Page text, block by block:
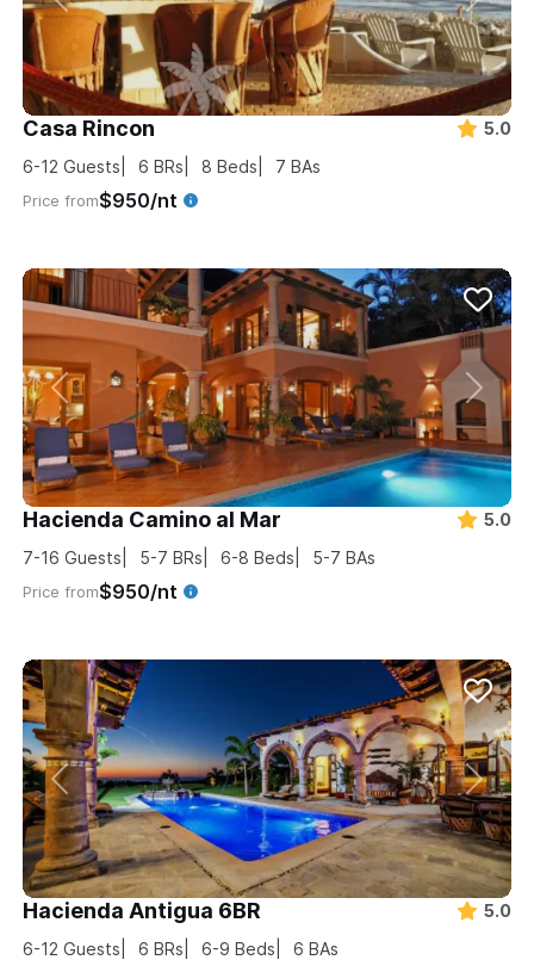
Casa Rincon
5.0
6-12 Guests 6 BRs 8 Beds 7 BAs
Price from$950/nt
Hacienda Camino al Mar
5.0
7-16 Guests 5-7 BRs 6-8 Beds 5-7 BAs
Price from$950/nt
Hacienda Antigua 6BR
5.0
6-12 Guests 6 BRs 6-9 Beds 6 BAs